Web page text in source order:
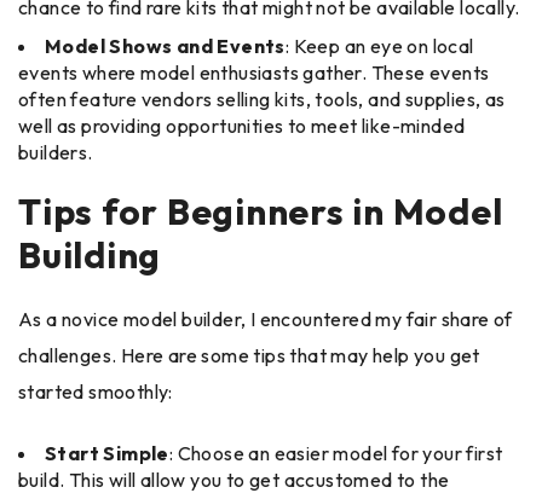
chance to find rare kits that might not be available locally.
Model Shows and Events: Keep an eye on local
events where model enthusiasts gather. These events
often feature vendors selling kits, tools, and supplies, as
well as providing opportunities to meet like-minded
builders.
Tips for Beginners in Model
Building
As a novice model builder, I encountered my fair share of
challenges. Here are some tips that may help you get
started smoothly:
Start Simple: Choose an easier model for your first
build. This will allow you to get accustomed to the